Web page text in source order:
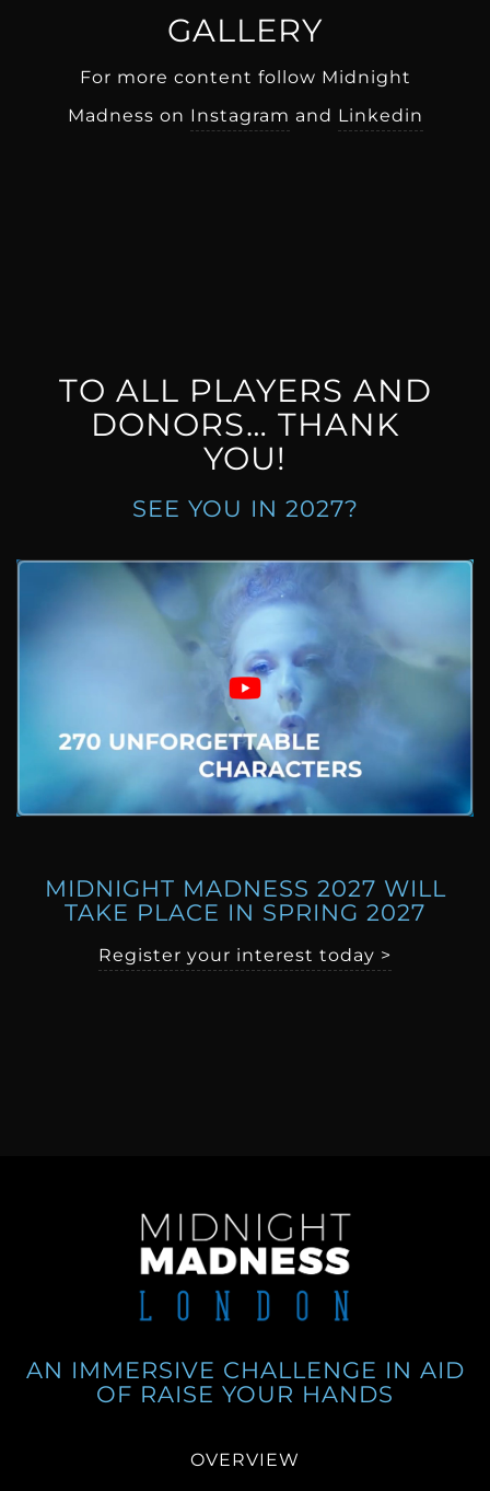
GALLERY
For more content follow Midnight
Madness on Instagram and Linkedin
TO ALL PLAYERS AND
DONORS… THANK
YOU!
SEE YOU IN 2027?
MIDNIGHT MADNESS 2027 WILL
TAKE PLACE IN SPRING 2027
Register your interest today >
AN IMMERSIVE CHALLENGE IN AID
OF RAISE YOUR HANDS
OVERVIEW